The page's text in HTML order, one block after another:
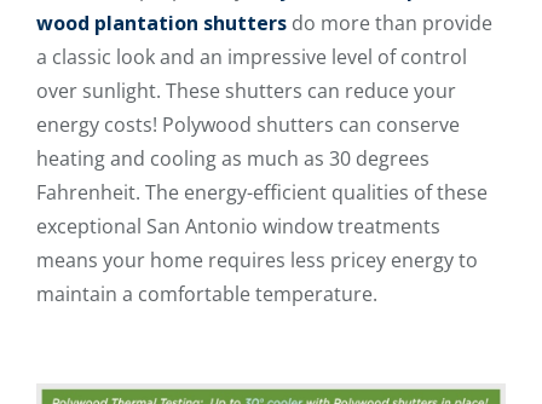
wood plantation shutters do more than provide
a classic look and an impressive level of control
over sunlight. These shutters can reduce your
energy costs! Polywood shutters can conserve
heating and cooling as much as 30 degrees
Fahrenheit. The energy-efficient qualities of these
exceptional San Antonio window treatments
means your home requires less pricey energy to
maintain a comfortable temperature.